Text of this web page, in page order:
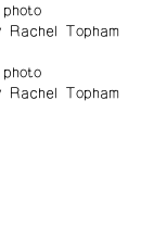
Topham
Topham